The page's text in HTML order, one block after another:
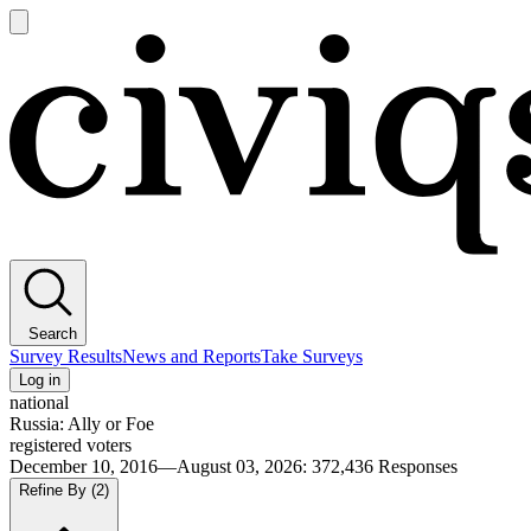
main
Search
Survey ResultsNews and ReportsTake Surveys
Log in
national
Russia: Ally or Foe
registered voters
December 10, 2016—August 03, 2026: 372,436 Responses
Refine By (2)